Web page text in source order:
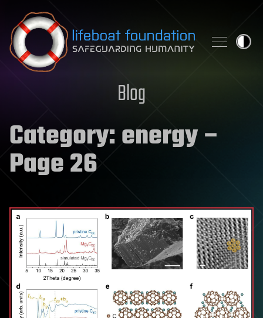
Skip to content
Blog
Category:energy–
Page 26